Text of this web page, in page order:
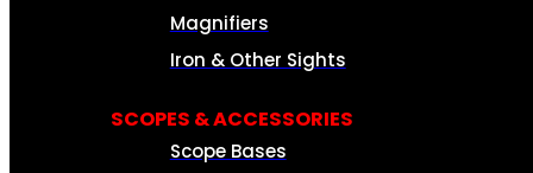
Magnifiers
Iron & Other Sights
SCOPES & ACCESSORIES
Scope Bases